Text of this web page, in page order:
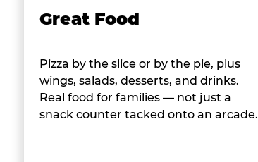
Great Food
Pizza by the slice or by the pie, plus
wings, salads, desserts, and drinks.
Real food for families — not just a
snack counter tacked onto an arcade.